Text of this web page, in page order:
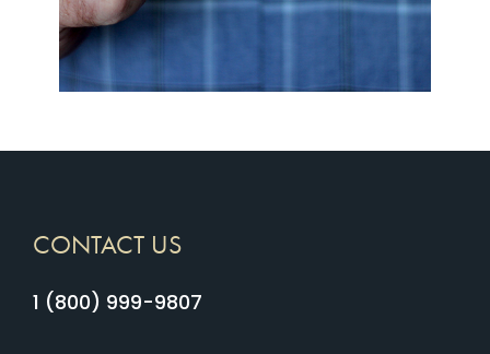
CONTACT US
1 (800) 999-9807